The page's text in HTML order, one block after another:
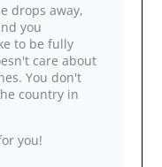
drops away,
you
to be fully
care about
You don't
country in
you!